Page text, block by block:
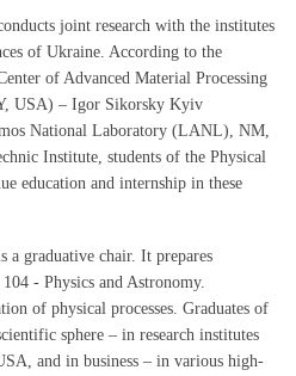
joint research with the institutes
of Ukraine. According to the
of Advanced Material Processing
USA) – Igor Sikorsky Kyiv
National Laboratory (LANL), NM,
Institute, students of the Physical
education and internship in these
graduative chair. It prepares
- Physics and Astronomy.
of physical processes. Graduates of
sphere – in research institutes
and in business – in various high-